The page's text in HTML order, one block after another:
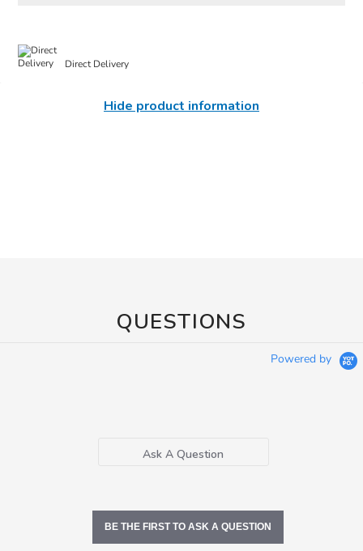
Direct Delivery
Hide product information
QUESTIONS
Powered by
Ask A Question
BE THE FIRST TO ASK A QUESTION